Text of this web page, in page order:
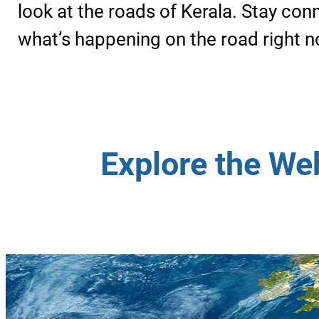
look at the roads of Kerala. Stay
what’s happening on the road right
Explore the